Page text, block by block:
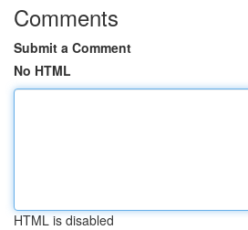
Comments
Submit a Comment
No HTML
HTML is disabled